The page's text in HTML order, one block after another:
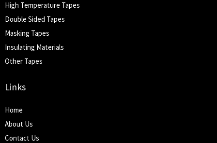
High Temperature Tapes
Double Sided Tapes
Masking Tapes
Insulating Materials
Other Tapes
Links
Home
About Us
Contact Us